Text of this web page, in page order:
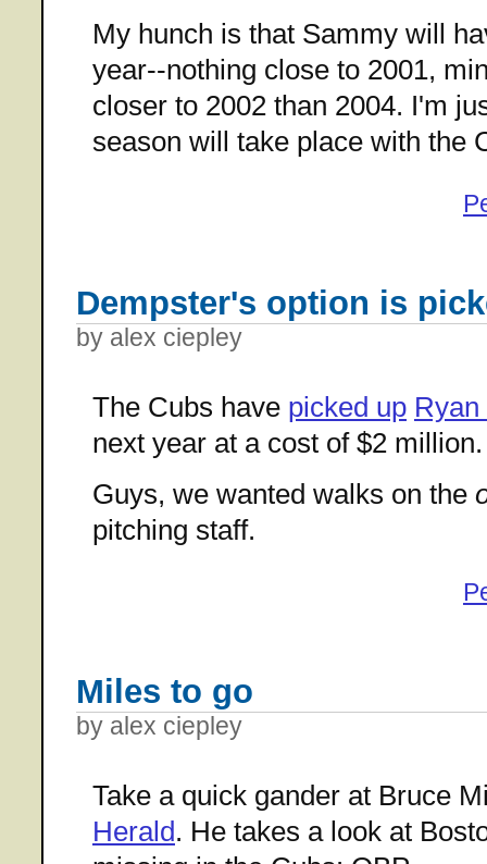
My hunch is that Sammy will
year--nothing close to 2001,
closer to 2002 than 2004. I'm
season will take place with the
Dempster's option is
by alex ciepley
The Cubs have picked up
next year at a cost of $2 million.
Guys, we wanted walks on the
pitching staff.
Miles to go
by alex ciepley
Take a quick gander at Bruce
Herald. He takes a look at